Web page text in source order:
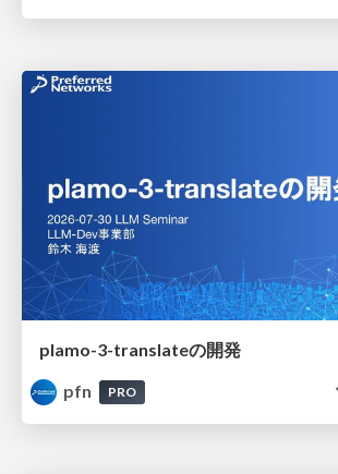
plamo-3-translateの開発
pfn
PRO